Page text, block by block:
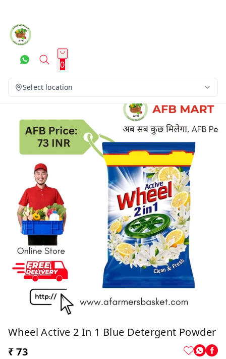
0
Select location
Wheel Active 2 In 1 Blue Detergent Powder
₹ 73